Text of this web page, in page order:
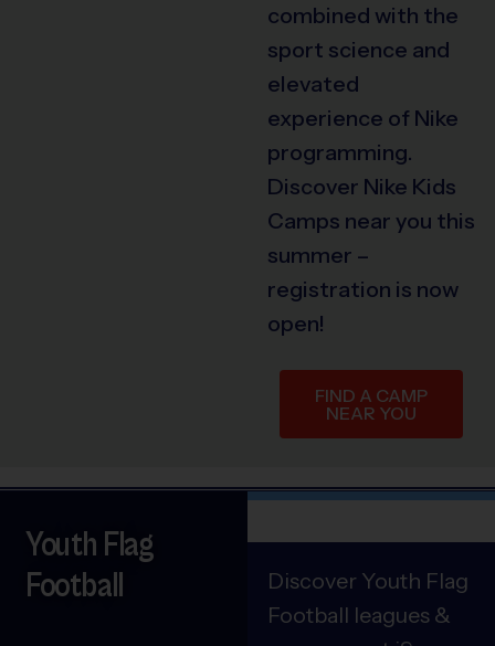
combined with the
sport science and
elevated
experience of Nike
programming.
Discover Nike Kids
Camps near you this
summer –
registration is now
open!
FIND A CAMP
NEAR YOU
Discover Youth Flag
Football leagues &
Youth Flag
Football